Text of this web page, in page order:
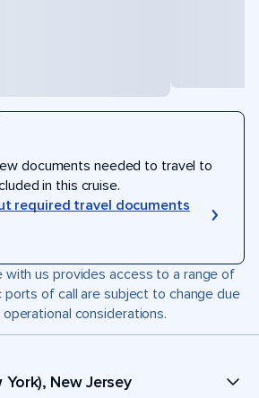
documents needed to travel to
in this cruise.
required travel documents
with us provides access to a range of
of call are subject to change due
considerations.
New Jersey